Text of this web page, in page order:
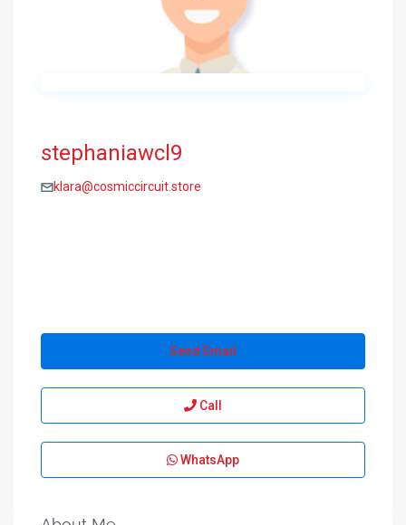
stephaniawcl9
klara@cosmiccircuit.store
Send Email
Call
WhatsApp